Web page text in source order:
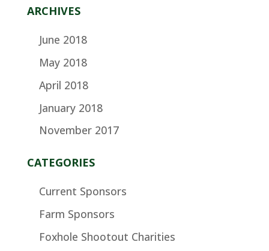
ARCHIVES
June 2018
May 2018
April 2018
January 2018
November 2017
CATEGORIES
Current Sponsors
Farm Sponsors
Foxhole Shootout Charities